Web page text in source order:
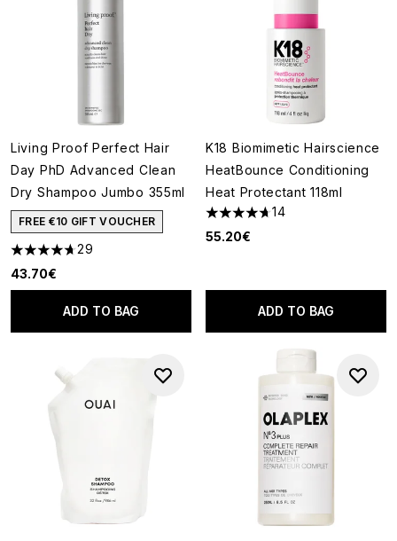
Living Proof Perfect Hair
Day PhD Advanced Clean
Dry Shampoo Jumbo 355ml
FREE €10 GIFT VOUCHER
4.69 stars out of a maximum of 5
29
43.70€
ADD TO BAG
K18 Biomimetic Hairscience
HeatBounce Conditioning
Heat Protectant 118ml
4.71 stars out of a maximum
14
55.20€
ADD TO BAG